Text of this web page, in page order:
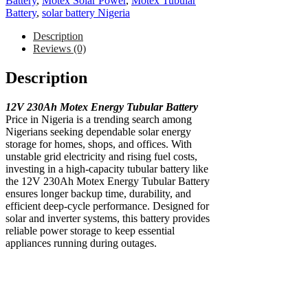
Battery, solar battery Nigeria
Description
Reviews (0)
Description
12V 230Ah Motex Energy Tubular Battery
Price in Nigeria is a trending search among
Nigerians seeking dependable solar energy
storage for homes, shops, and offices. With
unstable grid electricity and rising fuel costs,
investing in a high-capacity tubular battery like
the 12V 230Ah Motex Energy Tubular Battery
ensures longer backup time, durability, and
efficient deep-cycle performance. Designed for
solar and inverter systems, this battery provides
reliable power storage to keep essential
appliances running during outages.